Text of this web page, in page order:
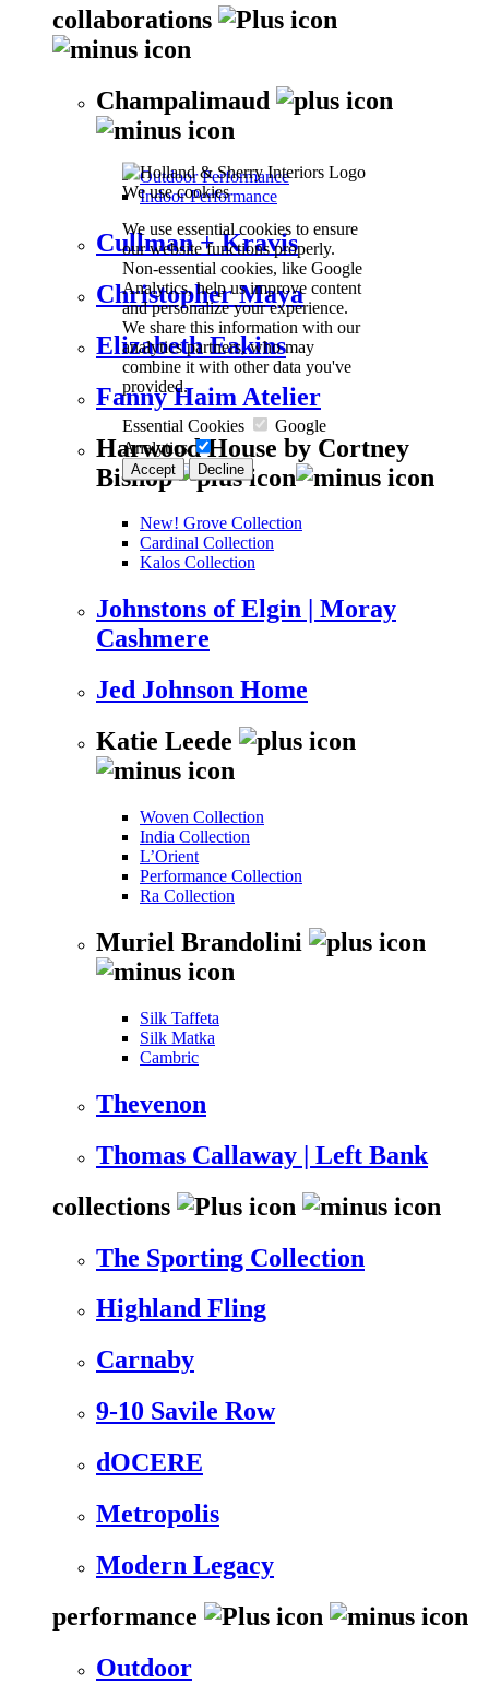
We use cookies
We use essential cookies to ensure
our website functions properly.
Non-essential cookies, like Google
Analytics, help us improve content
and personalize your experience.
We share this information with our
analytics partners, who may
combine it with other data you've
provided.
Essential Cookies
Google
Analytics
Accept Decline
collaborations
Champalimaud
Outdoor Performance
Indoor Performance
Cullman + Kravis
Christopher Maya
Elizabeth Eakins
Fanny Haim Atelier
Harwood House by Cortney
Bishop
New! Grove Collection
Cardinal Collection
Kalos Collection
Johnstons of Elgin | Moray
Cashmere
Jed Johnson Home
Katie Leede
Woven Collection
India Collection
L’Orient
Performance Collection
Ra Collection
Muriel Brandolini
Silk Taffeta
Silk Matka
Cambric
Thevenon
Thomas Callaway | Left Bank
collections
The Sporting Collection
Highland Fling
Carnaby
9-10 Savile Row
dOCERE
Metropolis
Modern Legacy
performance
Outdoor